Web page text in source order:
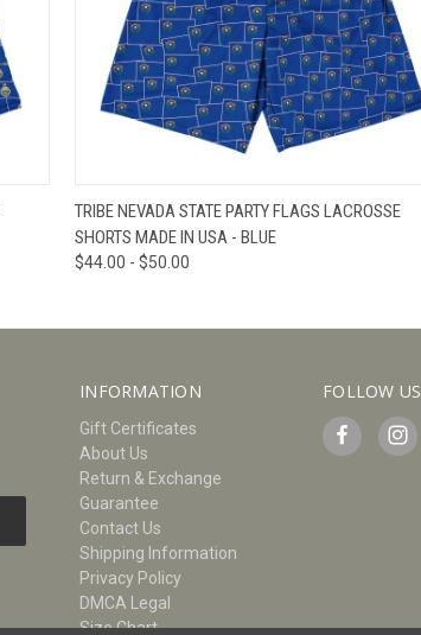
QUICK VIEW VIEW OPTIONS
TRIBE NEVADA STATE PARTY FLAGS LACROSSE
SHORTS MADE IN USA - BLUE
$44.00 - $50.00
INFORMATION
Gift Certificates
About Us
Return & Exchange
Guarantee
Contact Us
Shipping Information
Privacy Policy
DMCA Legal
Size Chart
FOLLOW US